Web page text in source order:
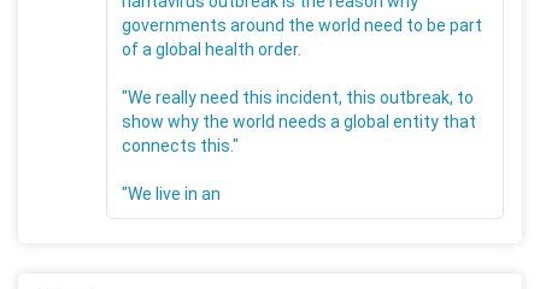
governments around the world need to be part
of a global health order.
"We really need this incident, this outbreak, to
show why the world needs a global entity that
connects this."
"We live in an